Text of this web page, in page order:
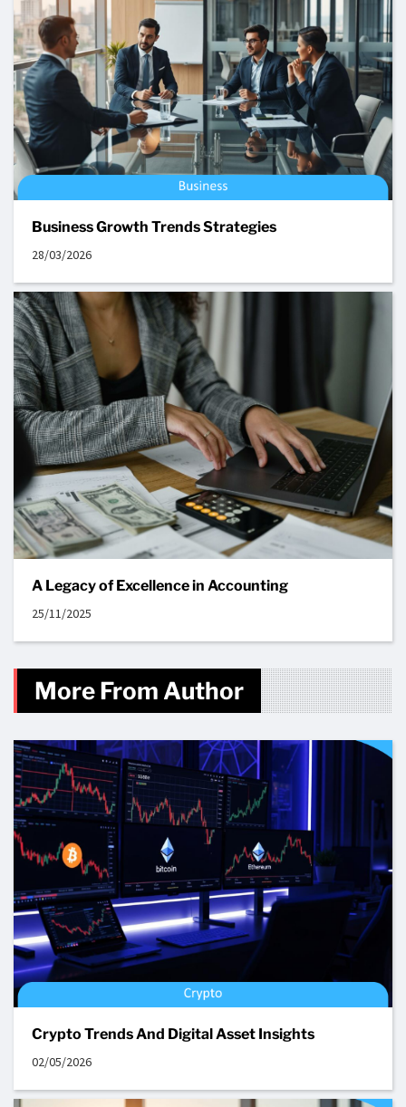
Business Growth Trends Strategies
28/03/2026
A Legacy of Excellence in Accounting
25/11/2025
More From Author
Crypto Trends And Digital Asset Insights
02/05/2026